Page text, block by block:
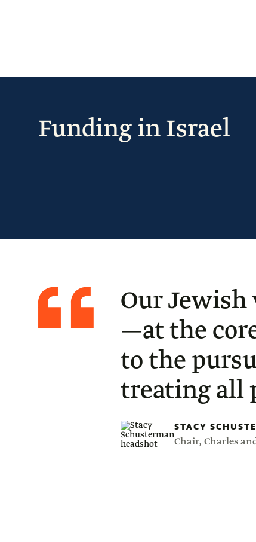
Funding in Israel
Stacy
SchustermanOur
—at the
to the
treating all
STACY
Chair, Charles